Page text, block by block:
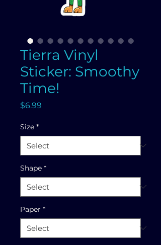
Tierra Vinyl
Sticker: Smoothy
Time!
$6.99
Size *
Shape *
Paper *